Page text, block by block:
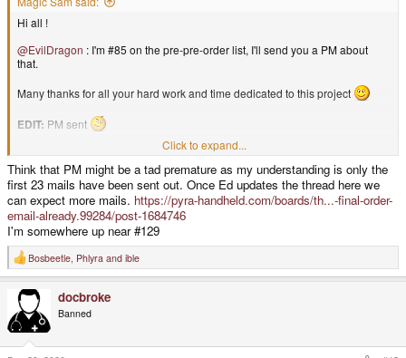
Hi all !
@EvilDragon : I'm #85 on the pre-pre-order list, I'll send you a PM about
that.
Many thanks for all your hard work and time dedicated to this project
EDIT: PM sent
Click to expand...
Think that PM might be a tad premature as my understanding is only the
first 23 mails have been sent out. Once Ed updates the thread here we
can expect more mails. https://pyra-handheld.com/boards/th...-final-order-
email-already.99284/post-1684746
I'm somewhere up near #129
R
e
i
o
n
Bosbeetle Phlyra and ible
docbroke
Banned